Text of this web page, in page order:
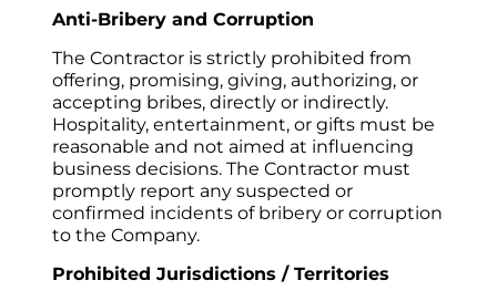
Anti-Bribery and Corruption
The Contractor is strictly prohibited from
offering, promising, giving, authorizing, or
accepting bribes, directly or indirectly.
Hospitality, entertainment, or gifts must be
reasonable and not aimed at influencing
business decisions. The Contractor must
promptly report any suspected or
confirmed incidents of bribery or corruption
to the Company.
Prohibited Jurisdictions / Territories